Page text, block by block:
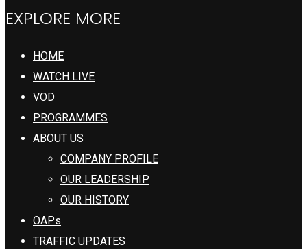
EXPLORE MORE
HOME
WATCH LIVE
VOD
PROGRAMMES
ABOUT US
COMPANY PROFILE
OUR LEADERSHIP
OUR HISTORY
OAPs
TRAFFIC UPDATES